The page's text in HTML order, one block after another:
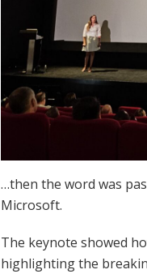
…then the word was
Microsoft.
The keynote showed
highlighting the